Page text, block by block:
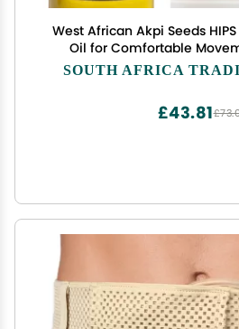
West African Akpi Seeds
Oil for Comfortable Movement
Confidence with Every Walking
Comfort During Resistance
SOUTH AFRICA
£43.81